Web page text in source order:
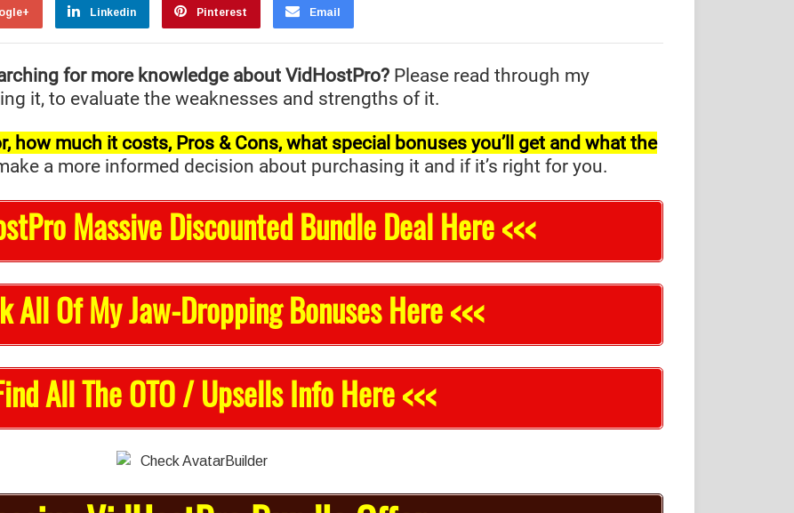
Linkedin Pinterest Email
for more knowledge about VidHostPro? Please read through my
it, to evaluate the weaknesses and strengths of it.
how much it costs, Pros & Cons, what special bonuses you’ll get and what the
a more informed decision about purchasing it and if it’s right for you.
Massive Discounted Bundle Deal Here <<<
All Of My Jaw-Dropping Bonuses Here <<<
All The OTO / Upsells Info Here <<<